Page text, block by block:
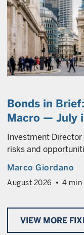
Bonds in
Macro — July
Investment Director
risks and
Marco Giordano
August 2026 4 min
VIEW MORE